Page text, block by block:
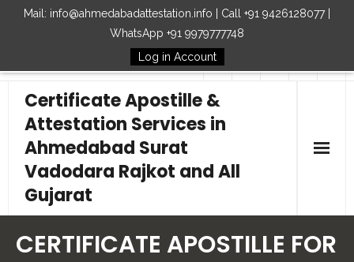
Mail: info@ahmedabadattestation.info | Call +91 9426128077 |
WhatsApp +91 9979777748
Log in Account
Follow Us
Certificate Apostille &
Attestation Services in
Ahmedabad Surat
Vadodara Rajkot and All
Gujarat
CERTIFICATE APOSTILLE FOR